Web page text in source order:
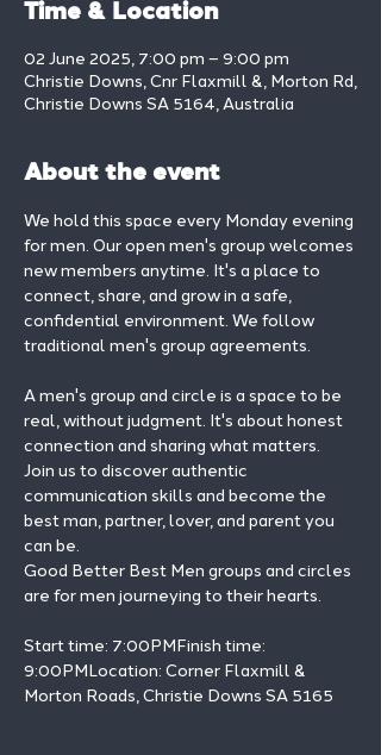
Time & Location
02 June 2025, 7:00 pm – 9:00 pm
Christie Downs, Cnr Flaxmill &, Morton Rd,
Christie Downs SA 5164, Australia
About the event
We hold this space every Monday evening
for men. Our open men's group welcomes
new members anytime. It's a place to
connect, share, and grow in a safe,
confidential environment. We follow
traditional men's group agreements.
A men's group and circle is a space to be
real, without judgment. It's about honest
connection and sharing what matters.
Join us to discover authentic
communication skills and become the
best man, partner, lover, and parent you
can be.
Good Better Best Men groups and circles
are for men journeying to their hearts.
Start time: 7:00PMFinish time:
9:00PMLocation: Corner Flaxmill &
Morton Roads, Christie Downs SA 5165